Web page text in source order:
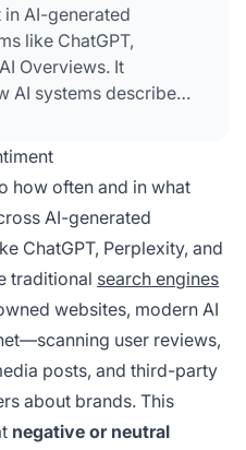
AI-generated
like ChatGPT,
Overviews. It
AI systems describe
targeted fixes
product
authority building.
management, AI
how large
and present brand
sources including
party content.
how often and in what
AI-generated
ChatGPT, Perplexity, and
traditional search engines
websites, modern AI
user reviews,
posts, and third-party
about brands. This
negative or neutral